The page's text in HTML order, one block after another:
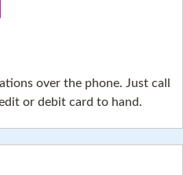
over the phone. Just call
or debit card to hand.